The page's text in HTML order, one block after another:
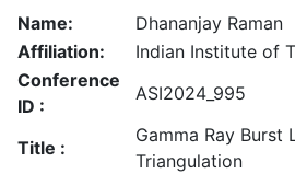
Name:
Dhananjay Raman
Affiliation:
Indian Institute of
Conference
ID :
ASI2024_995
Title :
Gamma Ray Burst
Triangulation